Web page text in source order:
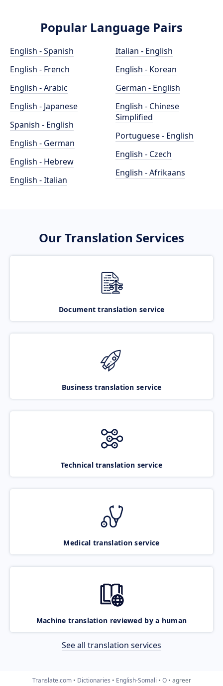
Popular Language Pairs
English - Spanish
English - French
English - Arabic
English - Japanese
Spanish - English
English - German
English - Hebrew
English - Italian
Italian - English
English - Korean
German - English
English - Chinese
Simplified
Portuguese - English
English - Czech
English - Afrikaans
Our Translation Services
Document translation service
Business translation service
Technical translation service
Medical translation service
Machine translation reviewed by a human
See all translation services
Translate.com Dictionaries English-Somali O agreer